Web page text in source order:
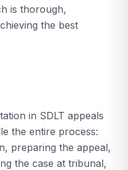
is thorough,
the best
in SDLT appeals
the entire process:
preparing the appeal,
the case at tribunal,